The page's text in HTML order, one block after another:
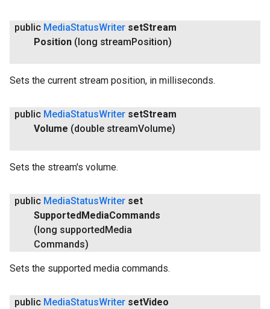
public MediaStatusWriter setStream
Position (long streamPosition)
Sets the current stream position, in milliseconds.
public MediaStatusWriter setStream
Volume (double streamVolume)
Sets the stream's volume.
public MediaStatusWriter set
SupportedMediaCommands
(long supportedMedia
Commands)
Sets the supported media commands.
public MediaStatusWriter setVideo